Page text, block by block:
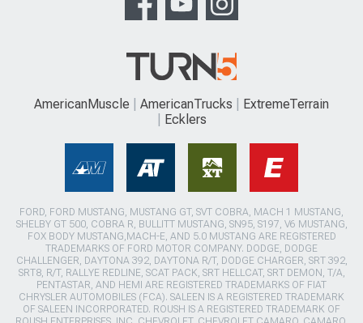
AmericanMuscle AmericanTrucks
ExtremeTerrain
Ecklers
FORD, FORD MUSTANG, MUSTANG GT, SVT COBRA, MACH 1 MUSTANG,
SHELBY GT 500, COBRA R, BULLITT MUSTANG, SN95, S197, V6 MUSTANG,
FOX BODY MUSTANG,MACH-E, AND 5.0 MUSTANG ARE REGISTERED
TRADEMARKS OF FORD MOTOR COMPANY. DODGE, DODGE
CHALLENGER, DAYTONA 392, DAYTONA R/T, DODGE CHARGER, SRT 392,
SRT8, R/T, RALLYE REDLINE, SCAT PACK, SRT HELLCAT, SRT DEMON, T/A,
PENTASTAR, AND HEMI ARE REGISTERED TRADEMARKS OF FIAT
CHRYSLER AUTOMOBILES (FCA). SALEEN IS A REGISTERED TRADEMARK
OF SALEEN INCORPORATED. ROUSH IS A REGISTERED TRADEMARK OF